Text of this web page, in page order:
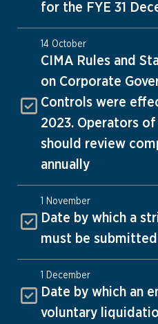
for the FYE 31
14 October
CIMA Rules and
on Corporate
Controls were
2023. Operators
should review
annually
1 November
Date by which a
must be
1 December
Date by which an
voluntary